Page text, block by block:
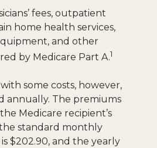
fees, outpatient
home health services,
and other
by Medicare Part A.1
some costs, however,
annually. The premiums
Medicare recipient’s
standard monthly
$202.90, and the yearly